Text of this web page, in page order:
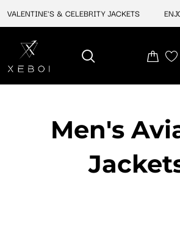
& CELEBRITY JACKETS
Men's